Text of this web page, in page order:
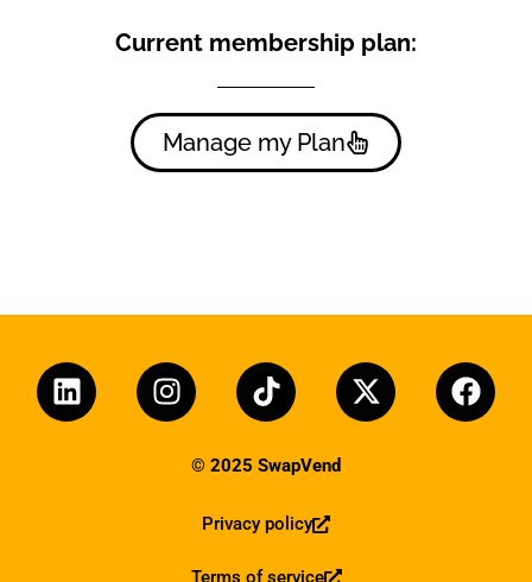
Current membership plan:
Manage my Plan
© 2025 SwapVend
Privacy policy
Terms of service